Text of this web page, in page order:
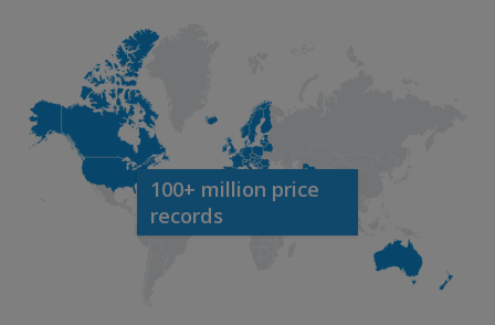
100+ million price
records